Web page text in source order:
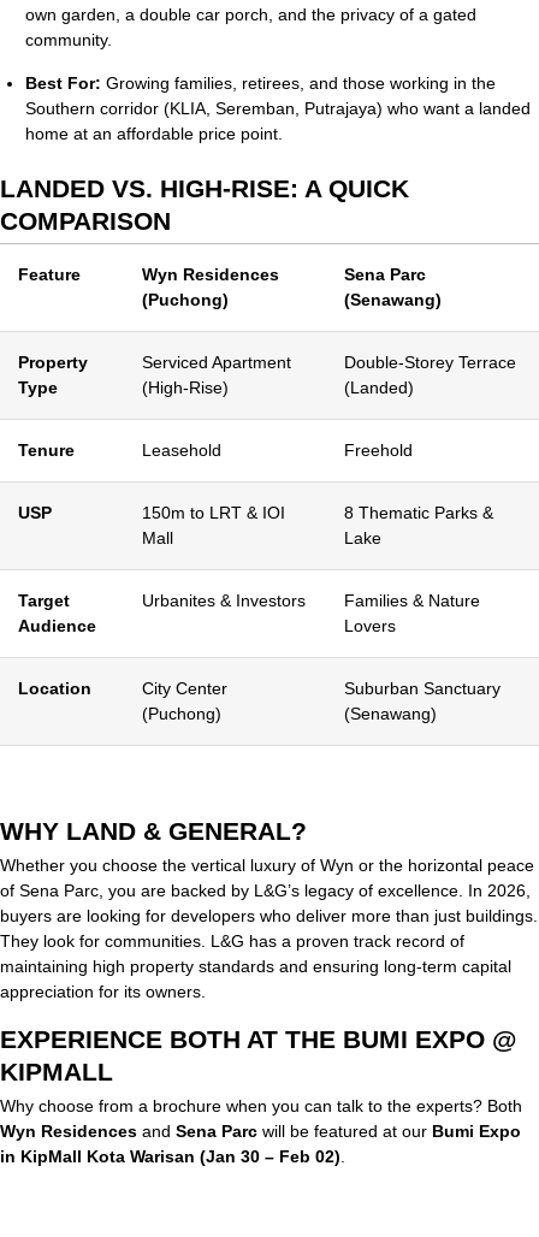
own garden, a double car porch, and the privacy of a gated
community.
Best For: Growing families, retirees, and those working in the
Southern corridor (KLIA, Seremban, Putrajaya) who want a landed
home at an affordable price point.
LANDED VS. HIGH-RISE: A QUICK
COMPARISON
Feature
Wyn Residences
(Puchong)
Sena Parc
(Senawang)
Property
Type
Serviced Apartment
(High-Rise)
Double-Storey Terrace
(Landed)
Tenure Leasehold Freehold
USP
150m to LRT & IOI
Mall
8 Thematic Parks &
Lake
Target
Audience
Urbanites & Investors
Families & Nature
Lovers
Location
City Center
(Puchong)
Suburban Sanctuary
(Senawang)
WHY LAND & GENERAL?
Whether you choose the vertical luxury of Wyn or the horizontal peace
of Sena Parc, you are backed by L&G’s legacy of excellence. In 2026,
buyers are looking for developers who deliver more than just buildings.
They look for communities. L&G has a proven track record of
maintaining high property standards and ensuring long-term capital
appreciation for its owners.
EXPERIENCE BOTH AT THE BUMI EXPO @
KIPMALL
Why choose from a brochure when you can talk to the experts? Both
Wyn Residences and Sena Parc will be featured at our Bumi Expo
in KipMall Kota Warisan (Jan 30 – Feb 02)